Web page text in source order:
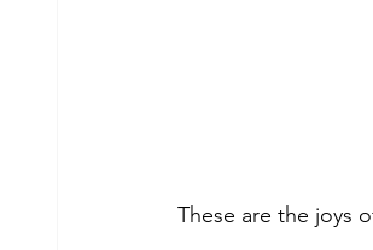
These are the joys